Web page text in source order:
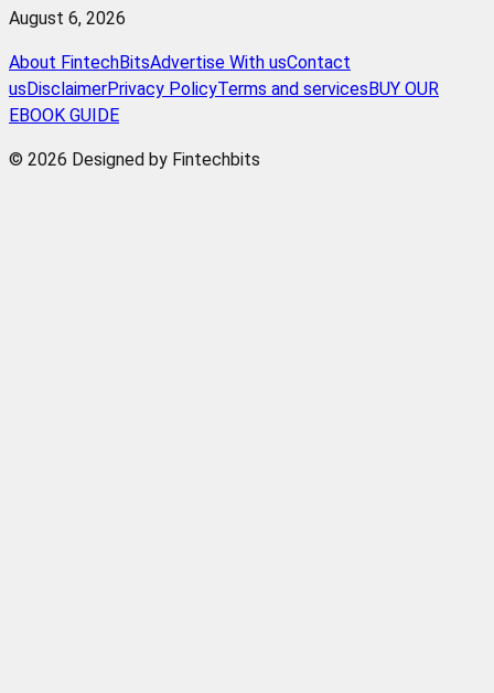
August 6, 2026
About FintechBitsAdvertise With usContact
us DisclaimerPrivacy PolicyTerms and services BUY OUR
EBOOK GUIDE
© 2026 Designed by Fintechbits